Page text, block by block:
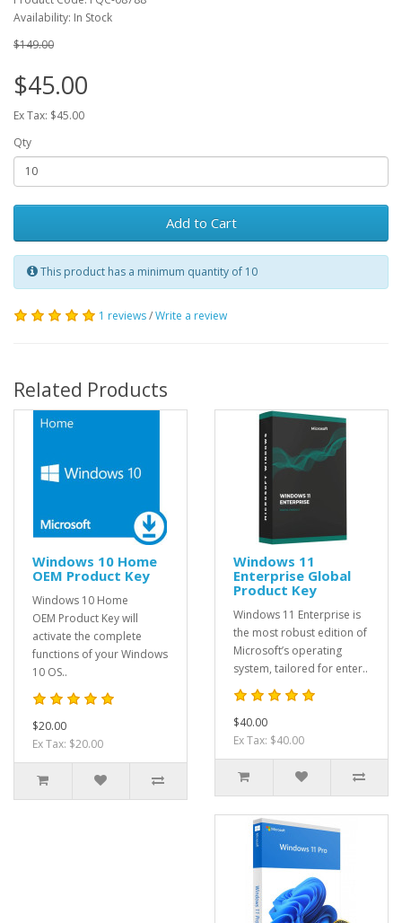
Availability: In Stock
$149.00
$45.00
Ex Tax: $45.00
Qty
Add to Cart
This product has a minimum quantity of 10
1 reviews/Write a review
Related Products
Windows 10 Home
OEM Product Key
Windows 10 Home
OEM Product Key will
activate the complete
functions of your Windows
10 OS..
$20.00
Ex Tax: $20.00
Windows 11
Enterprise Global
Product Key
Windows 11 Enterprise is
the most robust edition of
Microsoft’s operating
system, tailored for enter..
$40.00
Ex Tax: $40.00